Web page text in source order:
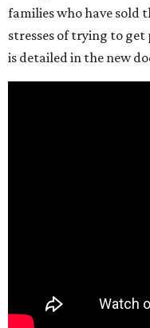
families who have sold
stresses of trying to
is detailed in the new